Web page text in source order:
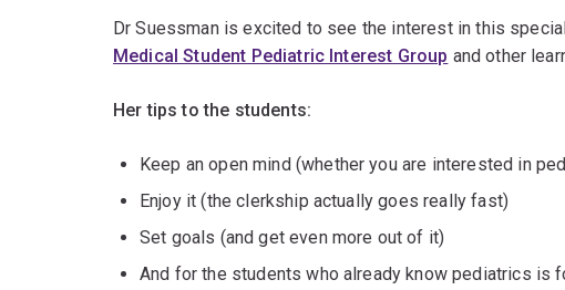
Dr Suessman is excited to see the interest in this
Medical Student Pediatric Interest Group and other
Her tips to the students:
Keep an open mind (whether you are interested in
Enjoy it (the clerkship actually goes really fast)
Set goals (and get even more out of it)
And for the students who already know pediatrics is